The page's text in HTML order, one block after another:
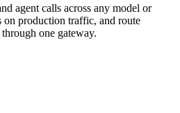
agent calls across any model or
production traffic, and route
one gateway.